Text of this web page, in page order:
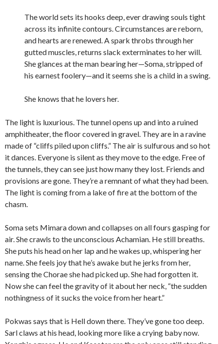
The world sets its hooks deep, ever drawing souls tight
across its infinite contours. Circumstances are reborn,
and hearts are renewed. A spark throbs through her
gutted muscles, returns slack exterminates to her will.
She glances at the man bearing her—Soma, stripped of
his earnest foolery—and it seems she is a child in a swing.
She knows that he lovers her.
The light is luxurious. The tunnel opens up and into a ruined
amphitheater, the floor covered in gravel. They are in a ravine
made of “cliffs piled upon cliffs.” The air is sulfurous and so hot
it dances. Everyone is silent as they move to the edge. Free of
the tunnels, they can see just how many they lost. Friends and
provisions are gone. They’re a remnant of what they had been.
The light is coming from a lake of fire at the bottom of the
chasm.
Soma sets Mimara down and collapses on all fours gasping for
air. She crawls to the unconscious Achamian. He still breaths.
She puts his head on her lap and he wakes up, whispering her
name. She feels joy that he’s awake but he jerks from her,
sensing the Chorae she had picked up. She had forgotten it.
Now she can feel the gravity of it about her neck, “the sudden
nothingness of it sucks the voice from her heart.”
Pokwas says that is Hell down there. They’ve gone too deep.
Sarl claws at his head, looking more like a crying baby now.